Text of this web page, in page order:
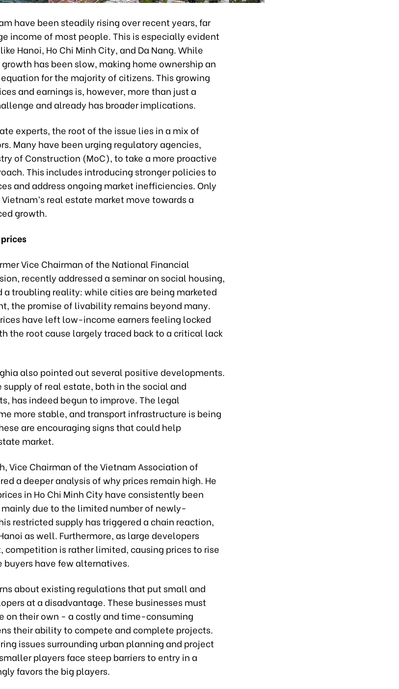
have been steadily rising over recent years, far
income of most people. This is especially evident
Hanoi, Ho Chi Minh City, and Da Nang. While
has been slow, making home ownership an
for the majority of citizens. This growing
and earnings is, however, more than just a
and already has broader implications.
experts, the root of the issue lies in a mix of
Many have been urging regulatory agencies,
of Construction (MoC), to take a more proactive
This includes introducing stronger policies to
and address ongoing market inefficiencies. Only
real estate market move towards a
growth.
Vice Chairman of the National Financial
recently addressed a seminar on social housing,
troubling reality: while cities are being marketed
the promise of livability remains beyond many.
have left low-income earners feeling locked
the root cause largely traced back to a critical lack
also pointed out several positive developments.
supply of real estate, both in the social and
has indeed begun to improve. The legal
more stable, and transport infrastructure is being
are encouraging signs that could help
market.
Vice Chairman of the Vietnam Association of
a deeper analysis of why prices remain high. He
in Ho Chi Minh City have consistently been
mainly due to the limited number of newly-
restricted supply has triggered a chain reaction,
as well. Furthermore, as large developers
competition is rather limited, causing prices to rise
buyers have few alternatives.
about existing regulations that put small and
at a disadvantage. These businesses must
on their own - a costly and time-consuming
their ability to compete and complete projects.
issues surrounding urban planning and project
players face steep barriers to entry in a
favors the big players.